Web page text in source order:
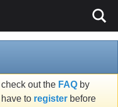
out the FAQ by
to register before